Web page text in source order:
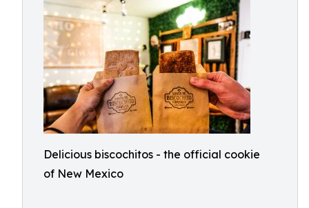
Delicious biscochitos - the official cookie
of New Mexico